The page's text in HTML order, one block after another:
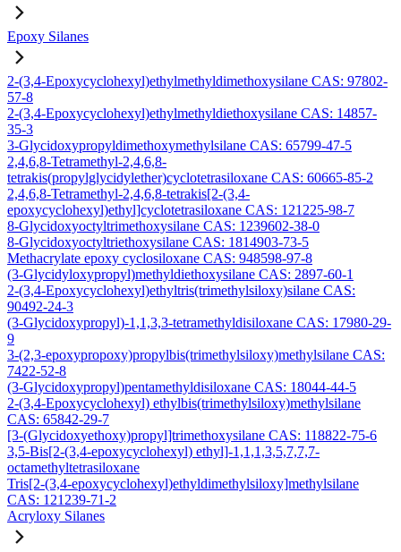
Epoxy Silanes
2-(3,4-Epoxycyclohexyl)ethylmethyldimethoxysilane CAS: 97802-
57-8
2-(3,4-Epoxycyclohexyl)ethylmethyldiethoxysilane CAS: 14857-
35-3
3-Glycidoxypropyldimethoxymethylsilane CAS: 65799-47-5
2,4,6,8-Tetramethyl-2,4,6,8-
tetrakis(propylglycidylether)cyclotetrasiloxane CAS: 60665-85-2
2,4,6,8-Tetramethyl-2,4,6,8-tetrakis[2-(3,4-
epoxycyclohexyl)ethyl]cyclotetrasiloxane CAS: 121225-98-7
8-Glycidoxyoctyltrimethoxysilane CAS: 1239602-38-0
8-Glycidoxyoctyltriethoxysilane CAS: 1814903-73-5
Methacrylate epoxy cyclosiloxane CAS: 948598-97-8
(3-Glycidyloxypropyl)methyldiethoxysilane CAS: 2897-60-1
2-(3,4-Epoxycyclohexyl)ethyltris(trimethylsiloxy)silane CAS:
90492-24-3
(3-Glycidoxypropyl)-1,1,3,3-tetramethyldisiloxane CAS: 17980-29-
9
3-(2,3-epoxypropoxy)propylbis(trimethylsiloxy)methylsilane CAS:
7422-52-8
(3-Glycidoxypropyl)pentamethyldisiloxane CAS: 18044-44-5
2-(3,4-Epoxycyclohexyl) ethylbis(trimethylsiloxy)methylsilane
CAS: 65842-29-7
[3-(Glycidoxyethoxy)propyl]trimethoxysilane CAS: 118822-75-6
3,5-Bis[2-(3,4-epoxycyclohexyl) ethyl]-1,1,1,3,5,7,7,7-
octamethyltetrasiloxane
Tris[2-(3,4-epoxycyclohexyl)ethyldimethylsiloxy]methylsilane
CAS: 121239-71-2
Acryloxy Silanes